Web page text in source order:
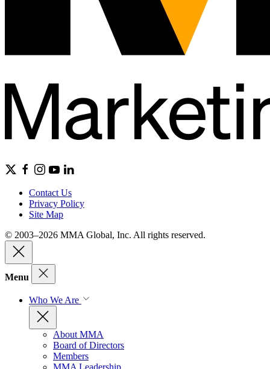
Contact Us
Privacy Policy
Site Map
© 2003–2026 MMA Global, Inc. All rights reserved.
Menu
Who We Are
About MMA
Board of Directors
Members